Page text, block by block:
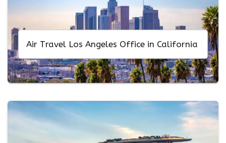
Air Travel Los Angeles Office in California